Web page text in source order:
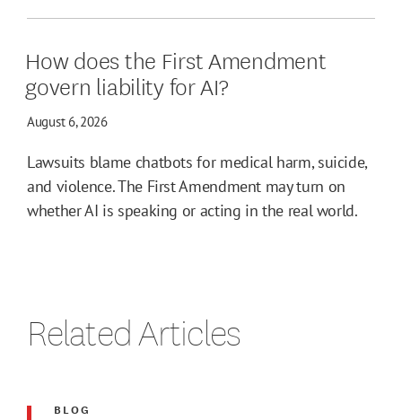
How does the First Amendment
govern liability for AI?
August 6, 2026
Lawsuits blame chatbots for medical harm, suicide,
and violence. The First Amendment may turn on
whether AI is speaking or acting in the real world.
Related Articles
BLOG